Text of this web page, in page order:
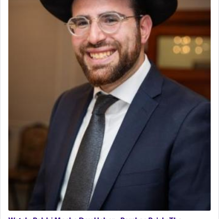
Rashi, quoting from Sifrei, goes into great deal to
discover a source for this notion that serving G-d
with all our heart indeed refers to prayer.
First, he cites a verse from Daniel where it reports
how the king told him as he was cast into a den of
lions —"May your God, Whom youפלח
regularly, save
you!"(6 17)
Certainly, he wasn't referring to the service of
offerings since in Bavel there was no Temple. He
was alluding to the service of 'prayer' Daniel
engaged in daily as we find in an earlier verse
(11) that depicts
'there were open windows [in his
upper chamber opposite Jerusalem, and three
times a day he [Daniel] kneeled on his knees and